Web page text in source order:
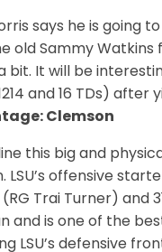
says he is going
old Sammy Watkins
bit. It will be
and 16 TDs) after
Clemson
this big and
offensive
Trai Turner) and
and is one of the
LSU’s defensive